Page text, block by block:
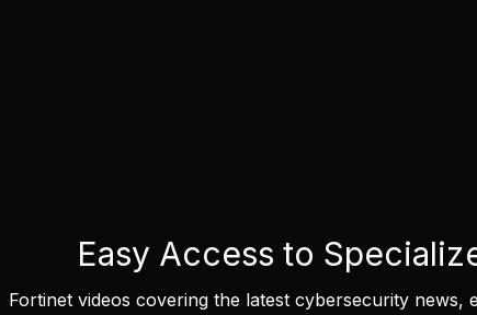
Easy Access to
Fortinet videos covering the latest cybersecurity news,